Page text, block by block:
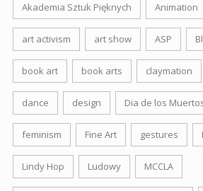
Akademia Sztuk Pięknych Animation
art activism art show ASP
book art book arts claymation
dance design Dia de los
feminism Fine Art gestures
Lindy Hop Ludowy MCCLA